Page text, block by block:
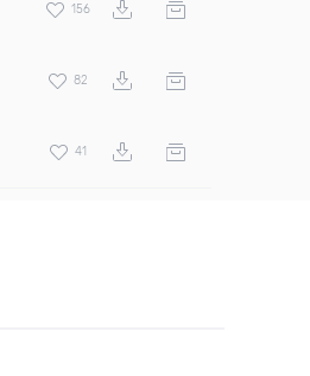
156
82
41